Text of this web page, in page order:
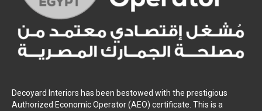
Decoyard Interiors has been bestowed with the prestigious
Authorized Economic Operator (AEO) certificate. This is a